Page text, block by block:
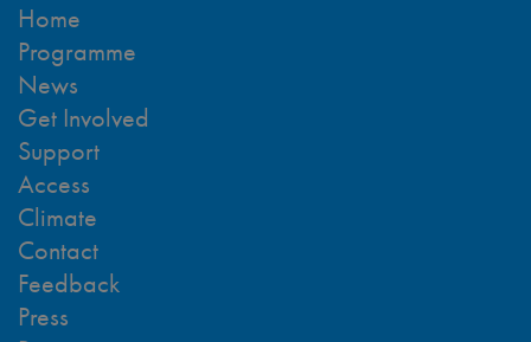
Home
Programme
News
Get Involved
Support
Access
Climate
Contact
Feedback
Press